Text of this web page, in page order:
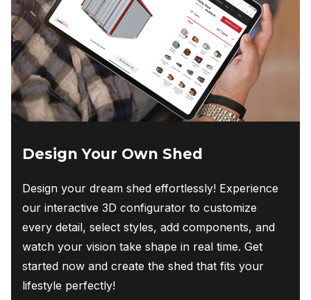
Design Your Own Shed
Design your dream shed effortlessly! Experience
our interactive 3D configurator to customize
every detail, select styles, add components, and
watch your vision take shape in real time. Get
started now and create the shed that fits your
lifestyle perfectly!